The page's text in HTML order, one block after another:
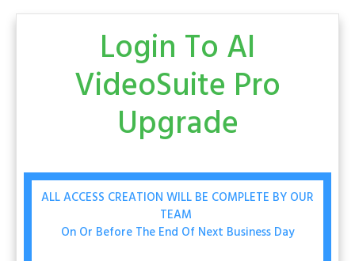
Login To AI
VideoSuite Pro
Upgrade
ALL ACCESS CREATION WILL BE COMPLETE BY OUR
TEAM
On Or Before The End Of Next Business Day